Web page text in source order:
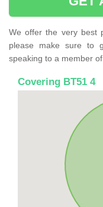
We offer the very best
please make sure to
speaking to a member
Covering BT51 4